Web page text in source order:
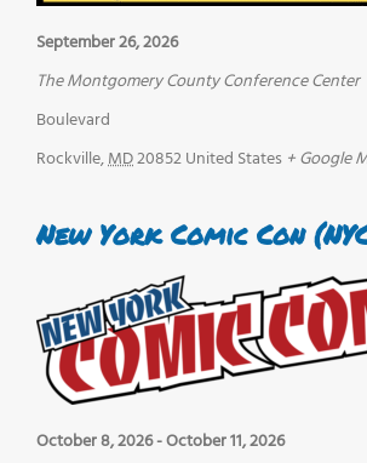
September 26, 2026
The Montgomery County Conference Center
Boulevard
Rockville,MD20852United States + Google
New York Comic Con
October 8, 2026-October 11, 2026